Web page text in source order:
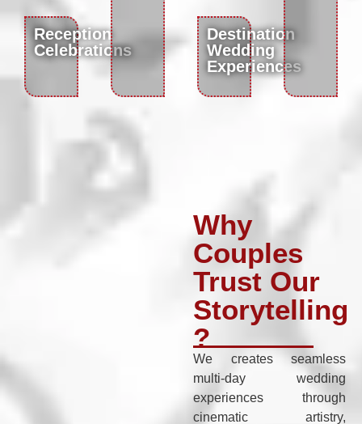
Reception
Celebrations
Destination
Wedding
Experiences
Why
Couples
Trust Our
Storytelling
?
We creates seamless
multi-day wedding
experiences through
cinematic artistry,